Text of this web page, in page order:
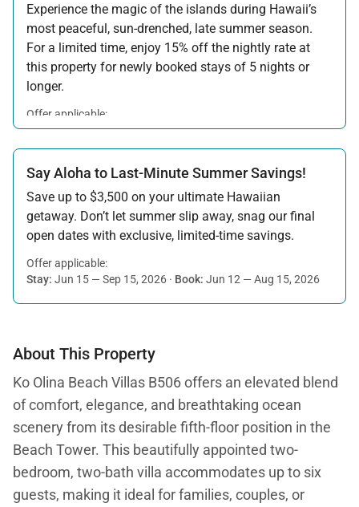
Experience the magic of the islands during Hawaii’s
most peaceful, sun-drenched, late summer season.
For a limited time, enjoy 15% off the nightly rate at
this property for newly booked stays of 5 nights or
longer.
Offer applicable:
Stay:Aug 15 — Sep 30, 2026·Book:Jul 17 — Aug 14, 2026
Say Aloha to Last-Minute Summer Savings!
Save up to $3,500 on your ultimate Hawaiian
getaway. Don’t let summer slip away, snag our final
open dates with exclusive, limited-time savings.
Offer applicable:
Stay: Jun 15 — Sep 15, 2026 · Book: Jun 12 — Aug 15, 2026
About This Property
Ko Olina Beach Villas B506 offers an elevated blend
of comfort, elegance, and breathtaking ocean
scenery from its desirable fifth-floor position in the
Beach Tower. This beautifully appointed two-
bedroom, two-bath villa accommodates up to six
guests, making it ideal for families, couples, or